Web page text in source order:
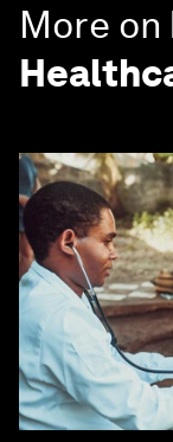
More on